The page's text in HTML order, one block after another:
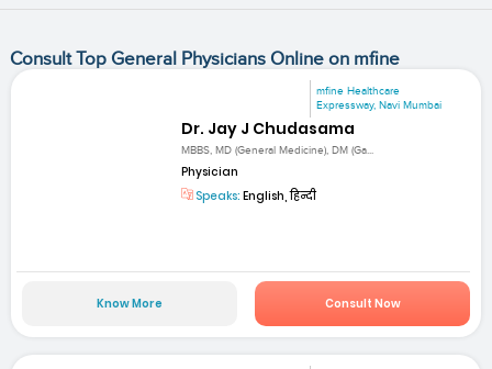
Consult Top General Physicians Online on mfine
mfine Healthcare
Expressway, Navi Mumbai
Dr. Jay J Chudasama
MBBS, MD (General Medicine), DM (Ga...
Physician
Speaks: English, हिन्दी
Know More Consult Now